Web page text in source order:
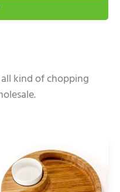
kind of chopping